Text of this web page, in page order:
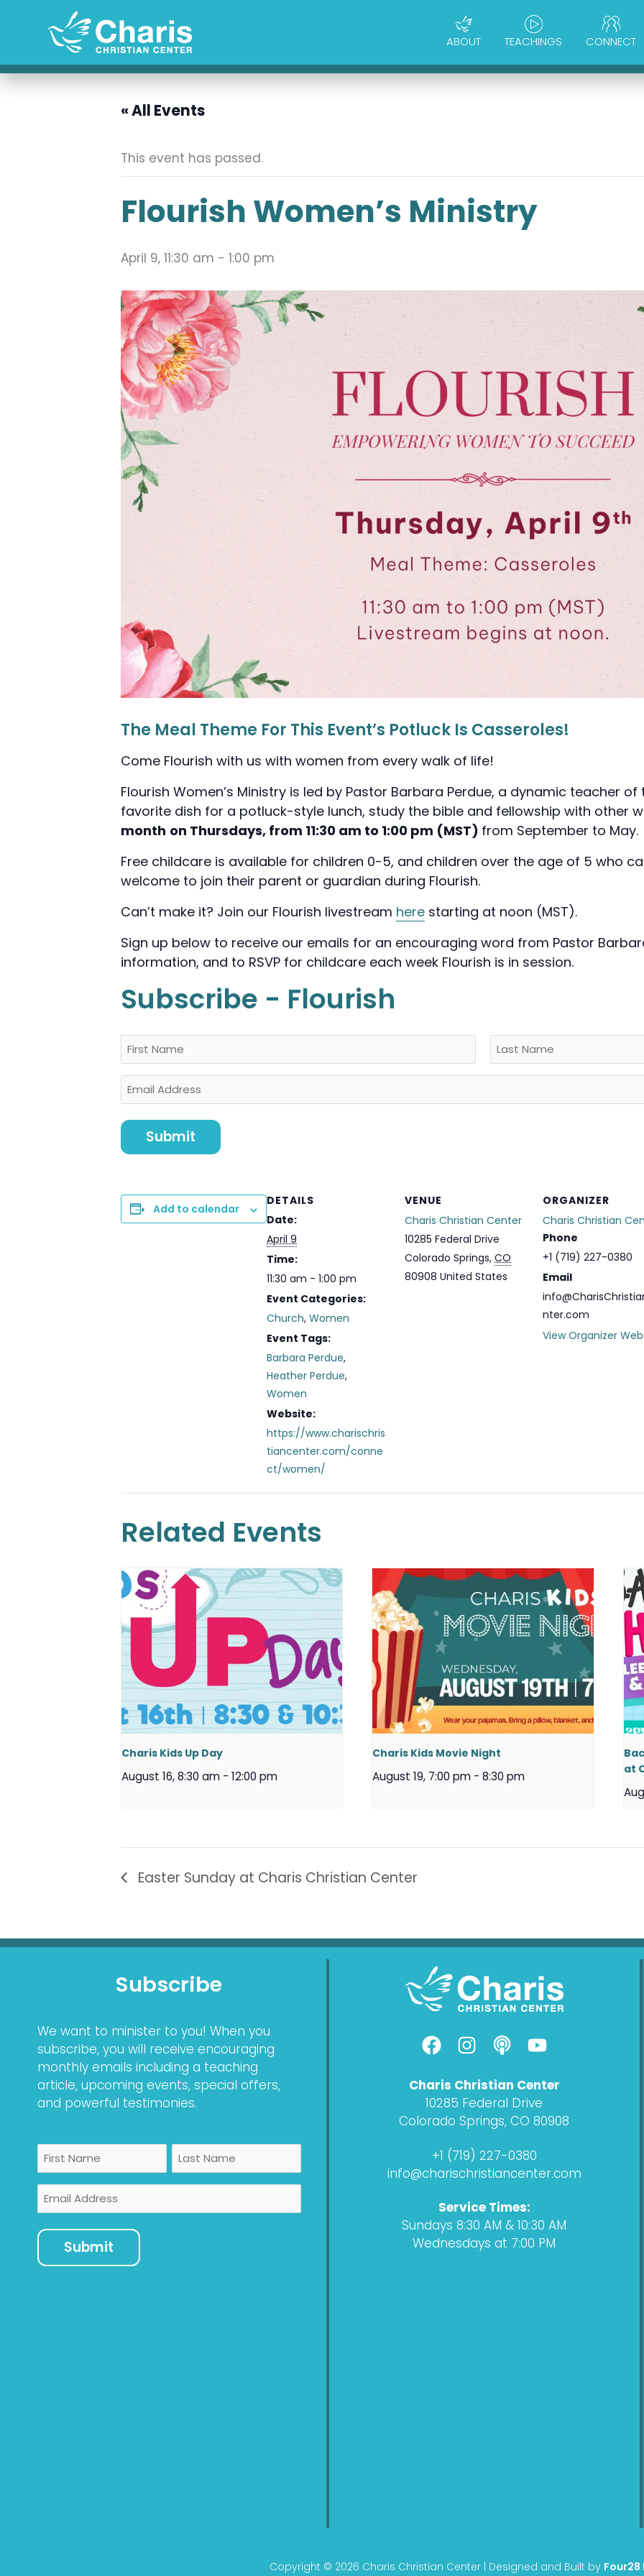
ABOUT TEACHINGS CONNECT
« All Events
This event has passed.
Flourish Women’s Ministry
April 9, 11:30 am - 1:00 pm
The Meal Theme For This Event’s Potluck Is Casseroles!
Come Flourish with us with women from every walk of life!
Flourish Women’s Ministry is led by Pastor Barbara Perdue, a dynamic teacher
favorite dish for a potluck-style lunch, study the bible and fellowship with other
month on Thursdays, from 11:30 am to 1:00 pm (MST) from September to
Free childcare is available for children 0-5, and children over the age of 5 who
welcome to join their parent or guardian during Flourish.
Can’t make it? Join our Flourish livestream here starting at noon (MST).
Sign up below to receive our emails for an encouraging word from Pastor
information, and to RSVP for childcare each week Flourish is in session.
Subscribe - Flourish
Name
First Last
Email
Add to calendar
DETAILS
Date:
April 9
Time:
11:30 am - 1:00 pm
Event Categories:
Church, Women
Event Tags:
Barbara Perdue,
Heather Perdue,
Women
Website:
https://www.charischris
tiancenter.com/conne
ct/women/
VENUE
Charis Christian Center
10285 Federal Drive
Colorado Springs, CO
80908 United States
ORGANIZER
Charis Christian
Phone
+1 (719) 227-0380
Email
nter.com
View Organizer
Related Events
Charis Kids Up Day
August 16, 8:30 am - 12:00 pm
Charis Kids Movie Night
August 19, 7:00 pm - 8:30 pm
at
Easter Sunday at Charis Christian Center
Subscribe
We want to minister to you! When you
subscribe, you will receive encouraging
monthly emails including a teaching
article, upcoming events, special offers,
and powerful testimonies.
Name
First Last
Email
F
a
c
e
b
o
o
k
I
n
s
t
a
g
r
a
P
o
c
a
s
t
Y
o
u
t
u
b
Charis Christian Center
10285 Federal Drive
Colorado Springs, CO 80908
+1 (719) 227-0380
info@charischristiancenter.com
Service Times:
Sundays 8:30 AM & 10:30 AM
Wednesdays at 7:00 PM
Copyright © 2026 Charis Christian Center | Designed and Built by